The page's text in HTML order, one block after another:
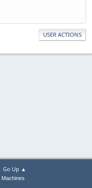
USER ACTIONS
Go Up ▲
Machines